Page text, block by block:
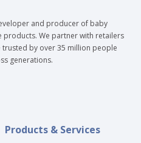
and producer of baby
products. We partner with retailers
by over 35 million people
generations.
Products & Services